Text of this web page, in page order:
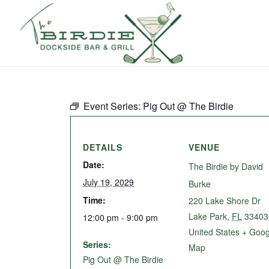
Event Series: Pig Out @ The Birdie
DETAILS
Date:
July 19, 2029
Time:
12:00 pm - 9:00 pm
Series:
Pig Out @ The Birdie
VENUE
The Birdie by David
Burke
220 Lake Shore Dr
Lake Park, FL 33403
United States +
Map